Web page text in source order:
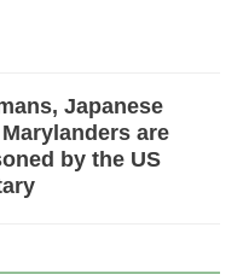
Japanese
are
by the US